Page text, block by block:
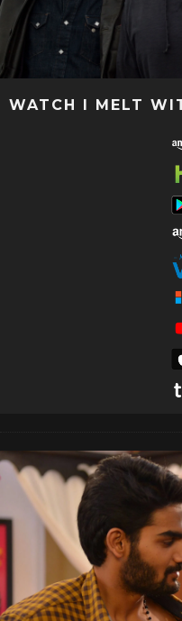
WATCH I MELT